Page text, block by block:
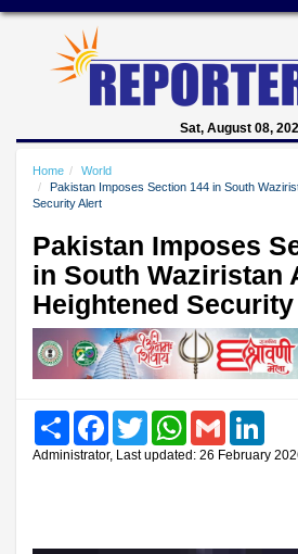
Sat, August 08,
Home
World
Pakistan Imposes Section 144 in South
Security Alert
Pakistan Imposes
in South Waziristan
Heightened
Share FacebookTwitter WhatsAppGmail
Administrator, Last updated: 26 February